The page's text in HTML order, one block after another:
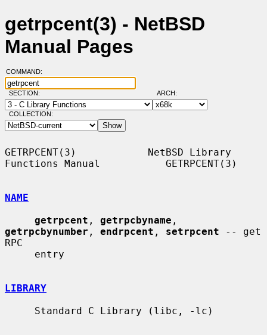
getrpcent(3) - NetBSD
Manual Pages
COMMAND:
SECTION: ARCH:
COLLECTION:
GETRPCENT(3)            NetBSD Library
Functions Manual           GETRPCENT(3)
NAME
getrpcent , getrpcbyname
getrpcbynumber , endrpcent , setrpcent -- get
RPC
LIBRARY